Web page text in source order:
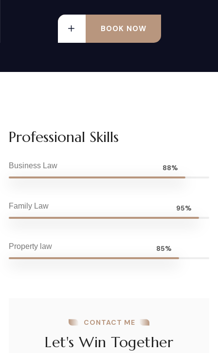
BOOK NOW
Professional Skills
Business Law 88%
Family Law 95%
Property law 85%
CONTACT ME
Let's Win Together